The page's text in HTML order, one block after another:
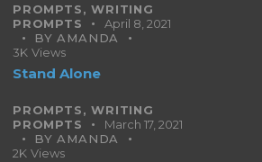
PROMPTS,WRITING
PROMPTS
April 8, 2021
BYAMANDA
3K Views
Stand Alone
PROMPTS,WRITING
PROMPTS
March 17, 2021
BYAMANDA
2K Views